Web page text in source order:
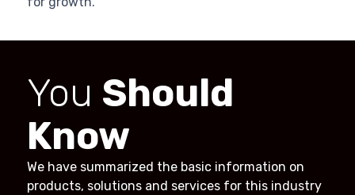
You Should
Know
We have summarized the basic information on
products, solutions and services for this industry